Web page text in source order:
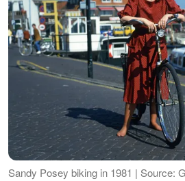
Sandy Posey biking in 1981 | Source: